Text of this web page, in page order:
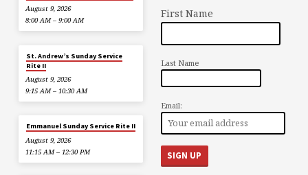
August 9, 2026
8:00 AM – 9:00 AM
St. Andrew’s Sunday Service
Rite II
August 9, 2026
9:15 AM – 10:30 AM
Emmanuel Sunday Service Rite II
August 9, 2026
11:15 AM – 12:30 PM
First Name
Last Name
Email: